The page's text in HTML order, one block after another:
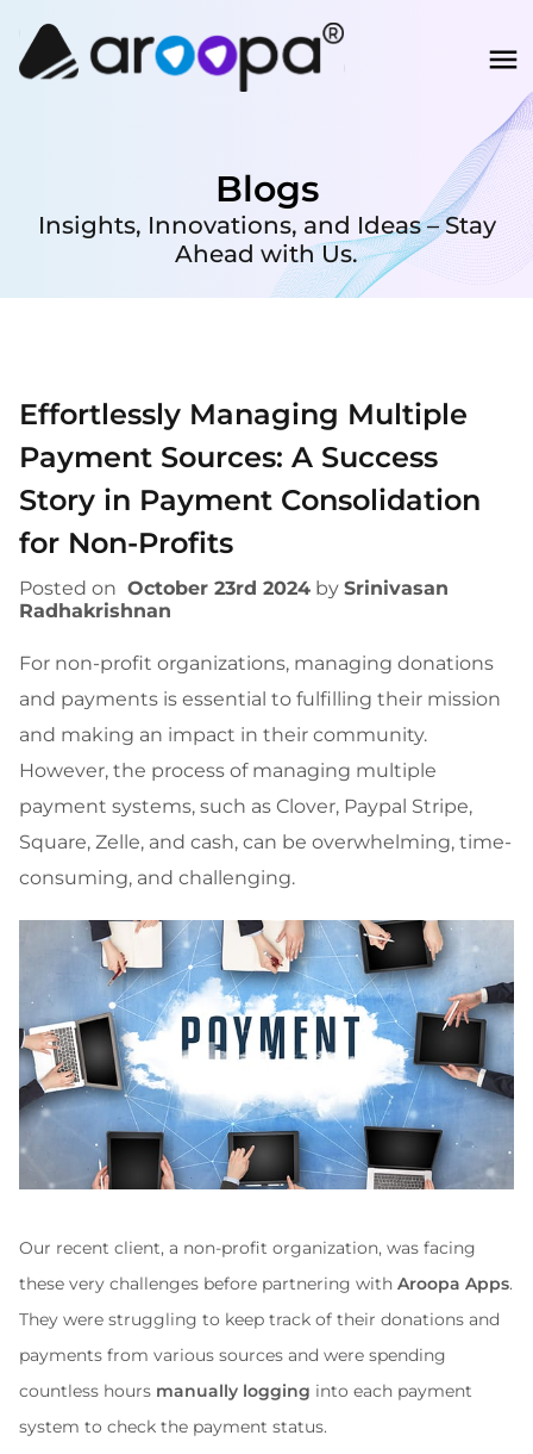
Blogs
Insights, Innovations, and Ideas – Stay
Ahead with Us.
Effortlessly Managing Multiple
Payment Sources: A Success
Story in Payment Consolidation
for Non-Profits
Posted on October 23rd 2024 by Srinivasan
Radhakrishnan
For non-profit organizations, managing donations
and payments is essential to fulfilling their mission
and making an impact in their community.
However, the process of managing multiple
payment systems, such as Clover, Paypal Stripe,
Square, Zelle, and cash, can be overwhelming, time-
consuming, and challenging.
Our recent client, a non-profit organization, was facing
these very challenges before partnering with Aroopa Apps.
They were struggling to keep track of their donations and
payments from various sources and were spending
countless hours manually logging into each payment
system to check the payment status.